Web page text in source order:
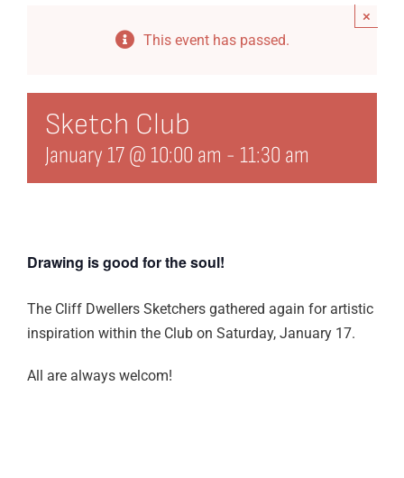
History
Organization
This event has passed.
×
Sketch Club
January 17 @ 10:00 am - 11:30 am
Drawing is good for the soul!
The Cliff Dwellers Sketchers gathered again for artistic
inspiration within the Club on Saturday, January 17.
All are always welcom!